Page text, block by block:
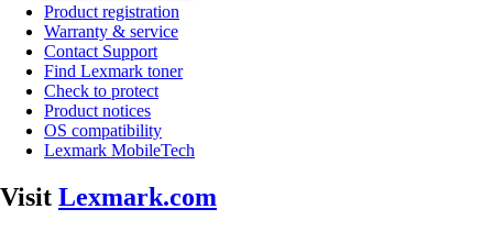
Product registration
Warranty & service
Contact Support
Find Lexmark toner
Check to protect
Product notices
OS compatibility
Lexmark MobileTech
Visit Lexmark.com